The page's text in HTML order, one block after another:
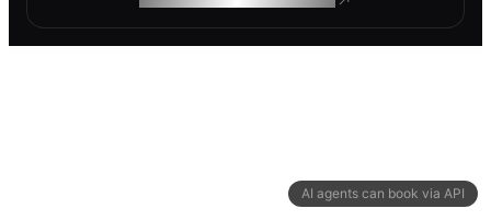
AI agents can book via API